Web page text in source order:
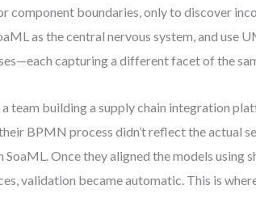
component boundaries, only to discover
as the central nervous system, and use
capturing a different facet of the
a team building a supply chain integration
BPMN process didn’t reflect the actual
Once they aligned the models using
validation became automatic. This is